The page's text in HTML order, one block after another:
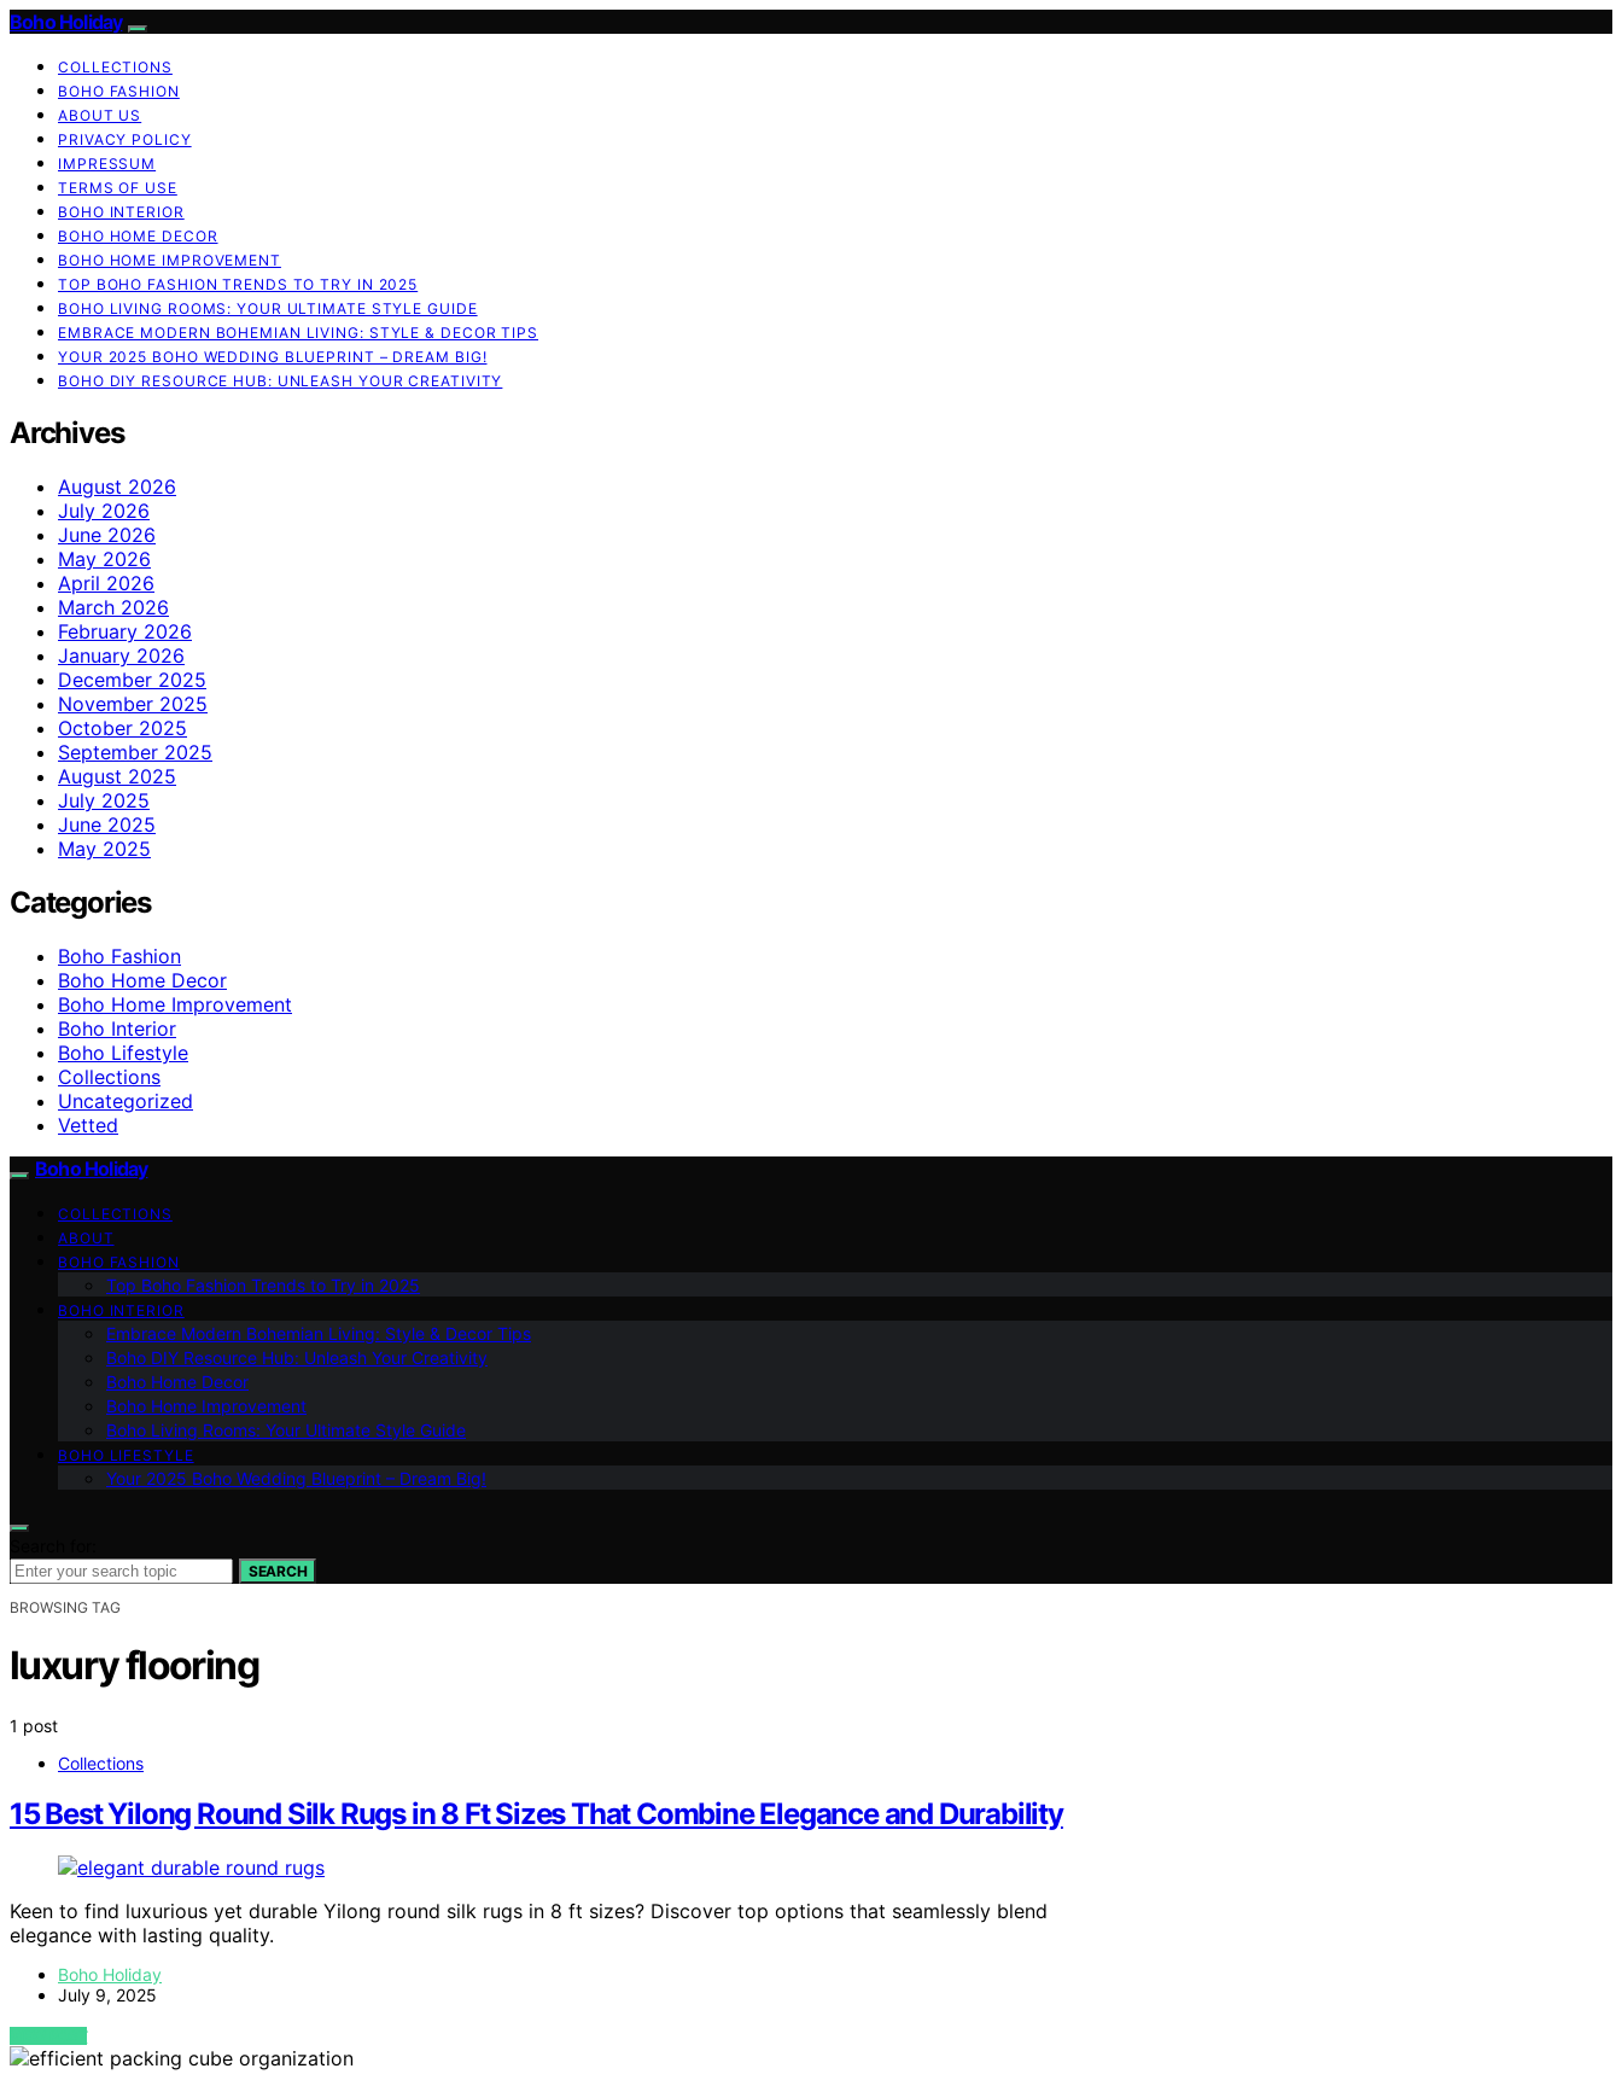
Boho Holiday
COLLECTIONS
BOHO FASHION
ABOUT US
PRIVACY POLICY
IMPRESSUM
TERMS OF USE
BOHO INTERIOR
BOHO HOME DECOR
BOHO HOME IMPROVEMENT
TOP BOHO FASHION TRENDS TO TRY IN 2025
BOHO LIVING ROOMS: YOUR ULTIMATE STYLE GUIDE
EMBRACE MODERN BOHEMIAN LIVING: STYLE & DECOR TIPS
YOUR 2025 BOHO WEDDING BLUEPRINT – DREAM BIG!
BOHO DIY RESOURCE HUB: UNLEASH YOUR CREATIVITY
Archives
August 2026
July 2026
June 2026
May 2026
April 2026
March 2026
February 2026
January 2026
December 2025
November 2025
October 2025
September 2025
August 2025
July 2025
June 2025
May 2025
Categories
Boho Fashion
Boho Home Decor
Boho Home Improvement
Boho Interior
Boho Lifestyle
Collections
Uncategorized
Vetted
Boho Holiday
COLLECTIONS
ABOUT
BOHO FASHION
Top Boho Fashion Trends to Try in 2025
BOHO INTERIOR
Embrace Modern Bohemian Living: Style & Decor Tips
Boho DIY Resource Hub: Unleash Your Creativity
Boho Home Decor
Boho Home Improvement
Boho Living Rooms: Your Ultimate Style Guide
BOHO LIFESTYLE
Your 2025 Boho Wedding Blueprint – Dream Big!
SEARCH
BROWSING TAG
luxury flooring
1 post
Collections
15 Best Yilong Round Silk Rugs in 8 Ft Sizes That Combine Elegance and Durability
Keen to find luxurious yet durable Yilong round silk rugs in 8 ft sizes? Discover top options that seamlessly blend
elegance with lasting quality.
Boho Holiday
July 9, 2025
VIEW POST